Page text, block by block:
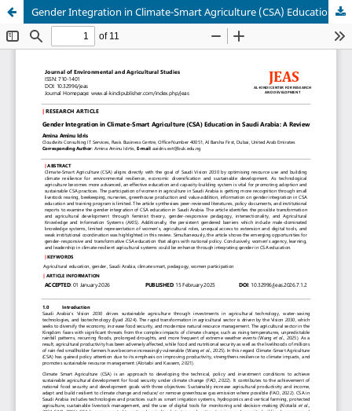
Gender Integration in Climate-Smart Agriculture (CSA) Education in Saudi Arabia: A Review